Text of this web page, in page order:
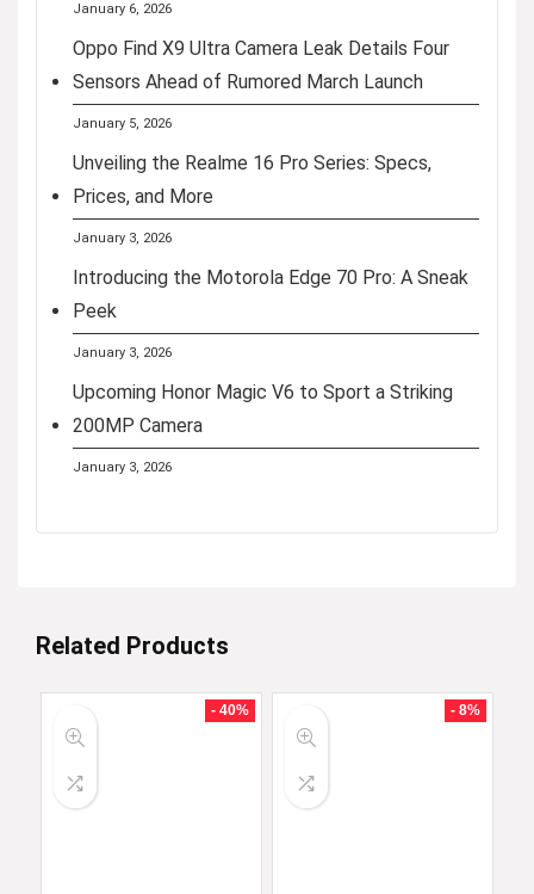
January 6, 2026
Oppo Find X9 Ultra Camera Leak Details Four
Sensors Ahead of Rumored March Launch
January 5, 2026
Unveiling the Realme 16 Pro Series: Specs,
Prices, and More
January 3, 2026
Introducing the Motorola Edge 70 Pro: A Sneak
Peek
January 3, 2026
Upcoming Honor Magic V6 to Sport a Striking
200MP Camera
January 3, 2026
Related Products
- 40% - 8%